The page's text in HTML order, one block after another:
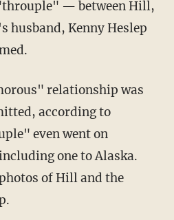
— between Hill,
husband, Kenny Heslep
according to
even went on
one to Alaska.
of Hill and the